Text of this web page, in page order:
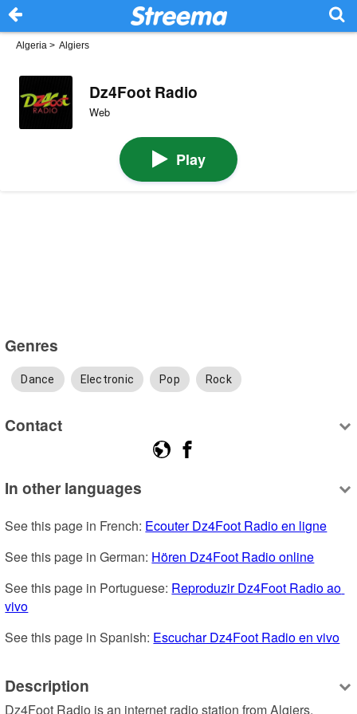
Algeria > Algiers
Dz4Foot Radio
Web
Play
Genres
Dance Electronic Pop Rock
Contact
In other languages
See this page in French: Ecouter Dz4Foot Radio en ligne
See this page in German: Hören Dz4Foot Radio online
See this page in Portuguese: Reproduzir Dz4Foot Radio ao
vivo
See this page in Spanish: Escuchar Dz4Foot Radio en vivo
Description
Dz4Foot Radio is an internet radio station from Algiers,